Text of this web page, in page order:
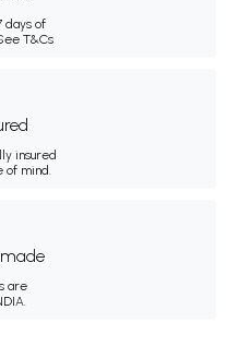
days of
T&Cs
insured
of mind.
are